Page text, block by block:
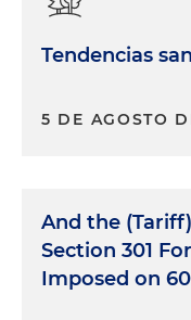
Tendencias
5 DE AGOSTO
And the
Section 301
Imposed on